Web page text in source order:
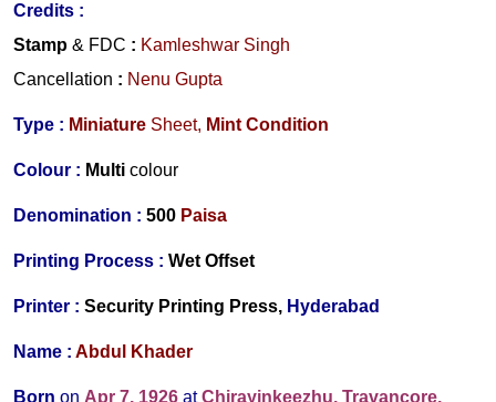
Credits :
Stamp & FDC : Kamleshwar Singh
Cancellation : Nenu Gupta
Type : Miniature Sheet, Mint Condition
Colour : Multi colour
Denomination : 500 Paisa
Printing Process : Wet Offset
Printer : Security Printing Press, Hyderabad
Name : Abdul Khader
Born on Apr 7, 1926 atChirayinkeezhu, Travancore,